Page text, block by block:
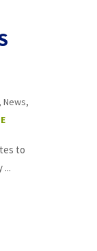
, News,
to
...